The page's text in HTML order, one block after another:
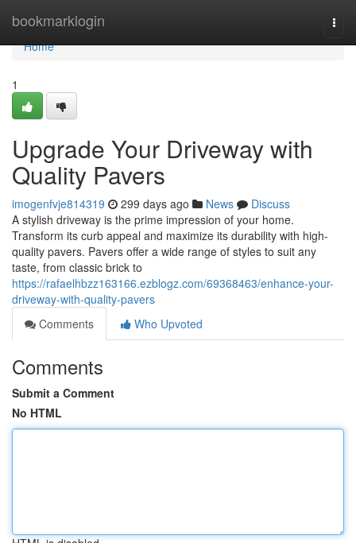
bookmarklogin
Home
Home
1
Upgrade Your Driveway with
Quality Pavers
imogenfvje814319 299 days ago News
Discuss
A stylish driveway is the prime impression of your home.
Transform its curb appeal and maximize its durability with high-
quality pavers. Pavers offer a wide range of styles to suit any
taste, from classic brick to
https://rafaelhbzz163166.ezblogz.com/69368463/enhance-your-
driveway-with-quality-pavers
Comments
Who Upvoted
Comments
Submit a Comment
No HTML